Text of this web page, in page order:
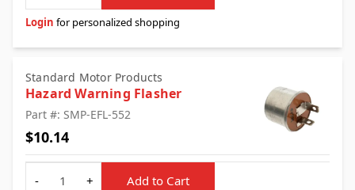
Login for personalized shopping
Standard Motor Products
Hazard Warning Flasher
Part #: SMP-EFL-552
$10.14
Quantity
-
+ Add to Cart